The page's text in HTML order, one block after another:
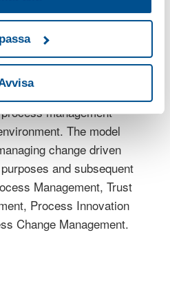
It also resulted in
and principles on how
improvements. The results
for Change Driven
management
The model
change driven
and subsequent
Management, Trust
Process Innovation
Change Management.